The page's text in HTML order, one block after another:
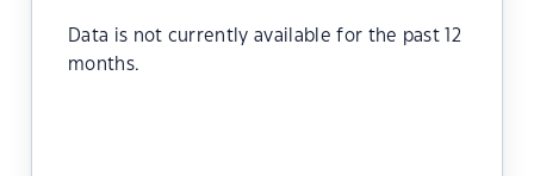
Data is not currently available for the past 12
months.